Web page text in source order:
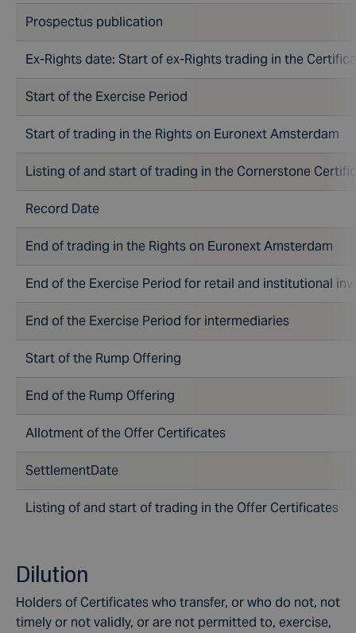
Prospectus publication
Ex-Rights date: Start of ex-Rights trading in the
Start of the Exercise Period
Start of trading in the Rights on Euronext Amsterdam
Listing of and start of trading in the Cornerstone
Record Date
End of trading in the Rights on Euronext Amsterdam
End of the Exercise Period for retail and institutional
End of the Exercise Period for intermediaries
Start of the Rump Offering
End of the Rump Offering
Allotment of the Offer Certificates
SettlementDate
Listing of and start of trading in the Offer Certificates
Dilution
Holders of Certificates who transfer, or who do not, not
timely or not validly, or are not permitted to, exercise,